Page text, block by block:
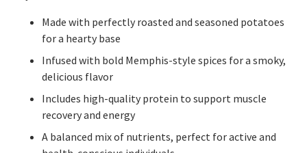
Made with perfectly roasted and seasoned potatoes
for a hearty base
Infused with bold Memphis-style spices for a smoky,
delicious flavor
Includes high-quality protein to support muscle
recovery and energy
A balanced mix of nutrients, perfect for active and